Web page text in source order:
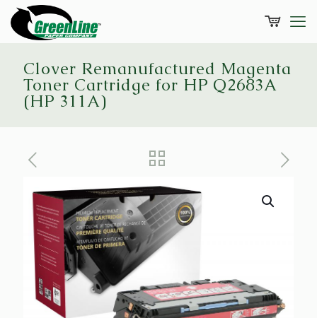
Clover Remanufactured Magenta
Toner Cartridge for HP Q2683A
(HP 311A)